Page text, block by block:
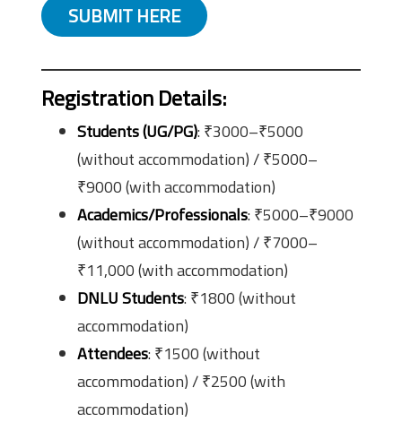
SUBMIT HERE
Registration Details:
Students (UG/PG): ₹3000–₹5000
(without accommodation) / ₹5000–
₹9000 (with accommodation)
Academics/Professionals: ₹5000–₹9000
(without accommodation) / ₹7000–
₹11,000 (with accommodation)
DNLU Students: ₹1800 (without
accommodation)
Attendees: ₹1500 (without
accommodation) / ₹2500 (with
accommodation)